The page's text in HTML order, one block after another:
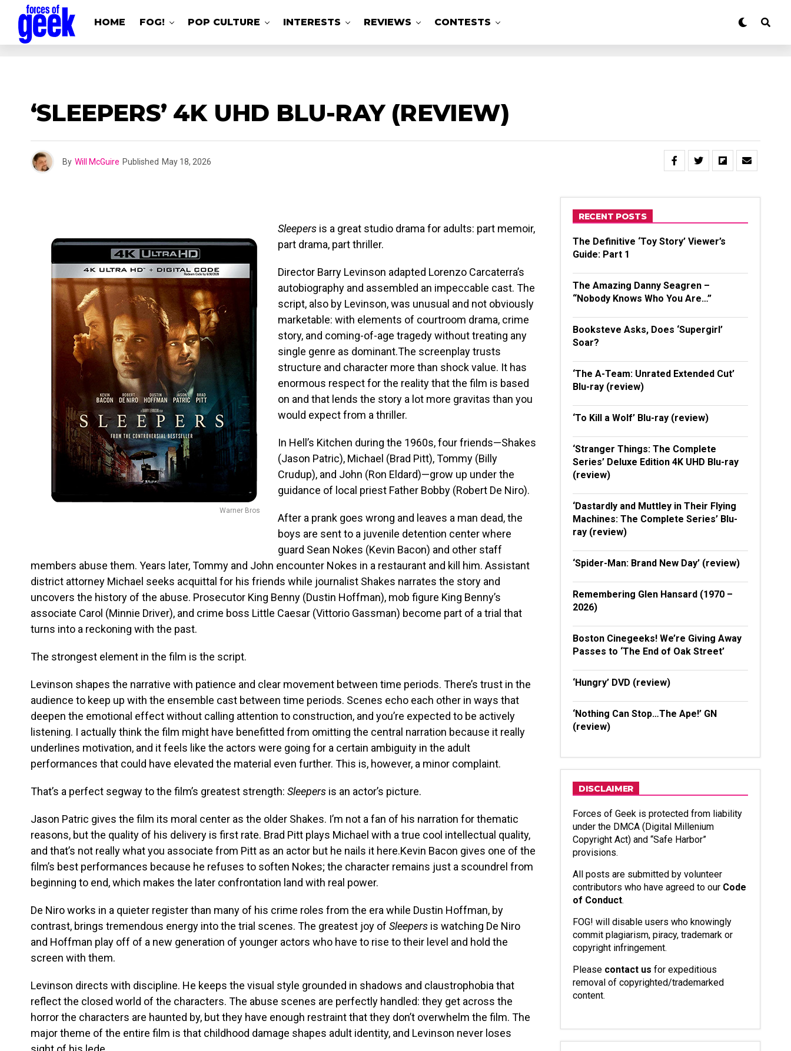
HOME FOG! POP CULTURE INTERESTS REVIEWS CONTESTS
‘SLEEPERS’ 4K UHD BLU-RAY (REVIEW)
By Will McGuire Published May 18, 2026
Warner Bros
Sleepers is a great studio drama for adults: part memoir,
part drama, part thriller.
Director Barry Levinson adapted Lorenzo Carcaterra’s
autobiography and assembled an impeccable cast. The
script, also by Levinson, was unusual and not obviously
marketable: with elements of courtroom drama, crime
story, and coming-of-age tragedy without treating any
single genre as dominant.The screenplay trusts
structure and character more than shock value. It has
enormous respect for the reality that the film is based
on and that lends the story a lot more gravitas than you
would expect from a thriller.
In Hell’s Kitchen during the 1960s, four friends—Shakes
(Jason Patric), Michael (Brad Pitt), Tommy (Billy
Crudup), and John (Ron Eldard)—grow up under the
guidance of local priest Father Bobby (Robert De Niro).
After a prank goes wrong and leaves a man dead, the
boys are sent to a juvenile detention center where
guard Sean Nokes (Kevin Bacon) and other staff
members abuse them. Years later, Tommy and John encounter Nokes in a restaurant and kill him. Assistant
district attorney Michael seeks acquittal for his friends while journalist Shakes narrates the story and
uncovers the history of the abuse. Prosecutor King Benny (Dustin Hoffman), mob figure King Benny’s
associate Carol (Minnie Driver), and crime boss Little Caesar (Vittorio Gassman) become part of a trial that
turns into a reckoning with the past.
The strongest element in the film is the script.
Levinson shapes the narrative with patience and clear movement between time periods. There’s trust in the
audience to keep up with the ensemble cast between time periods. Scenes echo each other in ways that
deepen the emotional effect without calling attention to construction, and you’re expected to be actively
listening. I actually think the film might have benefitted from omitting the central narration because it really
underlines motivation, and it feels like the actors were going for a certain ambiguity in the adult
performances that could have elevated the material even further. This is, however, a minor complaint.
That’s a perfect segway to the film’s greatest strength: Sleepers is an actor’s picture.
Jason Patric gives the film its moral center as the older Shakes. I’m not a fan of his narration for thematic
reasons, but the quality of his delivery is first rate. Brad Pitt plays Michael with a true cool intellectual quality,
and that’s not really what you associate from Pitt as an actor but he nails it here.Kevin Bacon gives one of the
film’s best performances because he refuses to soften Nokes; the character remains just a scoundrel from
beginning to end, which makes the later confrontation land with real power.
De Niro works in a quieter register than many of his crime roles from the era while Dustin Hoffman, by
contrast, brings tremendous energy into the trial scenes. The greatest joy of Sleepers is watching De Niro
and Hoffman play off of a new generation of younger actors who have to rise to their level and hold the
screen with them.
Levinson directs with discipline. He keeps the visual style grounded in shadows and claustrophobia that
reflect the closed world of the characters. The abuse scenes are perfectly handled: they get across the
horror the characters are haunted by, but they have enough restraint that they don’t overwhelm the film. The
major theme of the entire film is that childhood damage shapes adult identity, and Levinson never loses
RECENT POSTS
The Definitive ‘Toy Story’ Viewer’s
Guide: Part 1
The Amazing Danny Seagren –
“Nobody Knows Who You Are…”
Booksteve Asks, Does ‘Supergirl’
Soar?
‘The A-Team: Unrated Extended Cut’
Blu-ray (review)
‘To Kill a Wolf’ Blu-ray (review)
‘Stranger Things: The Complete
Series’ Deluxe Edition 4K UHD Blu-ray
(review)
‘Dastardly and Muttley in Their Flying
Machines: The Complete Series’ Blu-
ray (review)
‘Spider-Man: Brand New Day’ (review)
Remembering Glen Hansard (1970 –
2026)
Boston Cinegeeks! We’re Giving Away
Passes to ‘The End of Oak Street’
‘Hungry’ DVD (review)
‘Nothing Can Stop…The Ape!’ GN
(review)
DISCLAIMER
Forces of Geek is protected from liability
under the DMCA (Digital Millenium
Copyright Act) and “Safe Harbor”
provisions.
All posts are submitted by volunteer
contributors who have agreed to our Code
of Conduct.
FOG! will disable users who knowingly
commit plagiarism, piracy, trademark or
copyright infringement.
Please contact us for expeditious
removal of copyrighted/trademarked
content.